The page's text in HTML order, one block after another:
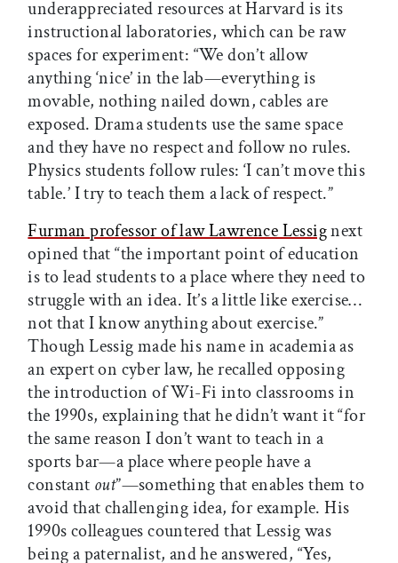
underappreciated resources at Harvard is its
instructional laboratories, which can be raw
spaces for experiment: “We don’t allow
anything ‘nice’ in the lab—everything is
movable, nothing nailed down, cables are
exposed. Drama students use the same space
and they have no respect and follow no rules.
Physics students follow rules: ‘I can’t move this
table.’ I try to teach them a lack of respect.”
Furman professor of law Lawrence Lessignext
opined that “the important point of education
is to lead students to a place where they need to
struggle with an idea. It’s a little like exercise…
not that I know anything about exercise.”
Though Lessig made his name in academia as
an expert on cyber law, he recalled opposing
the introduction of Wi-Fi into classrooms in
the 1990s, explaining that he didn’t want it “for
the same reason I don’t want to teach in a
sports bar—a place where people have a
constant out”—something that enables them to
avoid that challenging idea, for example. His
1990s colleagues countered that Lessig was
being a paternalist, and he answered, “Yes,